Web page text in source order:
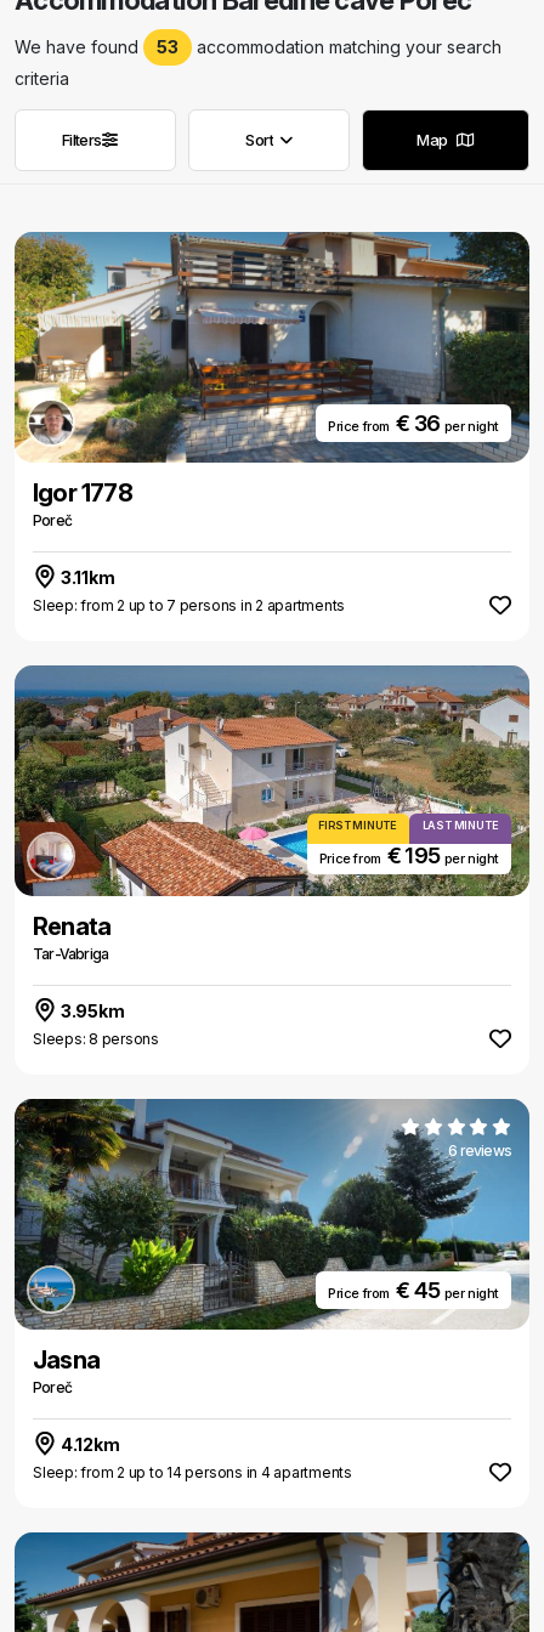
We have found 53
accommodation matching your search
criteria
Remove filters
Filters Remove filters
Sort Map
Price from€ 36 per night
Igor 1778
Poreč
3.11km
Sleep: from 2 up to 7 persons in 2 apartments
FIRST MINUTE LAST MINUTE
Price from € 195 per night
Renata
Tar-Vabriga
3.95km
Sleeps: 8 persons
6 reviews
Price from€ 45 per night
Jasna
Poreč
4.12km
Sleep: from 2 up to 14 persons in 4 apartments